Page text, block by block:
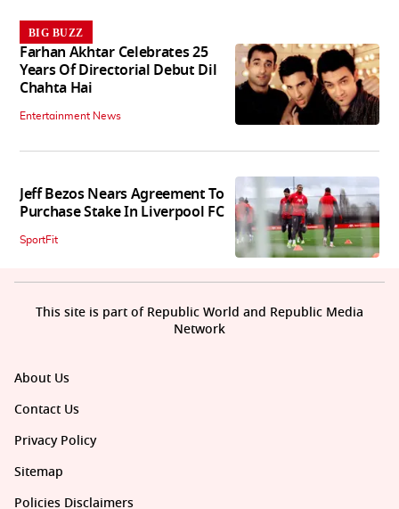
BIG BUZZ
Farhan Akhtar Celebrates 25
Years Of Directorial Debut Dil
Chahta Hai
Entertainment News
Jeff Bezos Nears Agreement To
Purchase Stake In Liverpool FC
SportFit
About Us
Contact Us
Privacy Policy
Sitemap
Policies Disclaimers
This site is part of Republic World and Republic Media
Network